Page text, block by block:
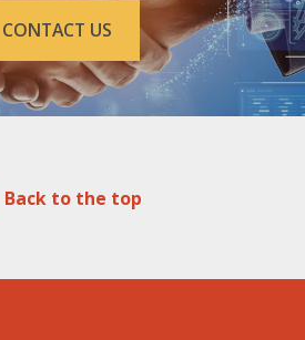
CONTACT US
Back to the top